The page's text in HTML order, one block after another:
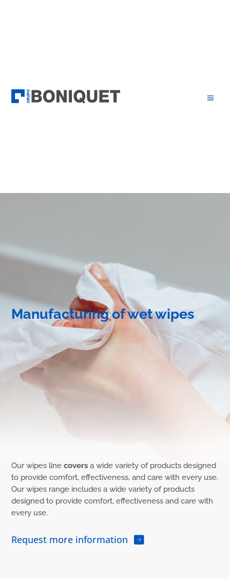
Manufacturing of wet wipes
Our wipes linecoversa wide variety of products designed
to provide comfort, effectiveness, and care with every use.
Our wipes range includes a wide variety of products
designed to provide comfort, effectiveness and care with
every use.
Request more information